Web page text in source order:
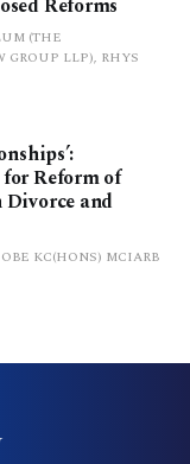
Reforms
(THE
GROUP LLP), RHYS
Reform of
and
KC(HONS) MCIARB